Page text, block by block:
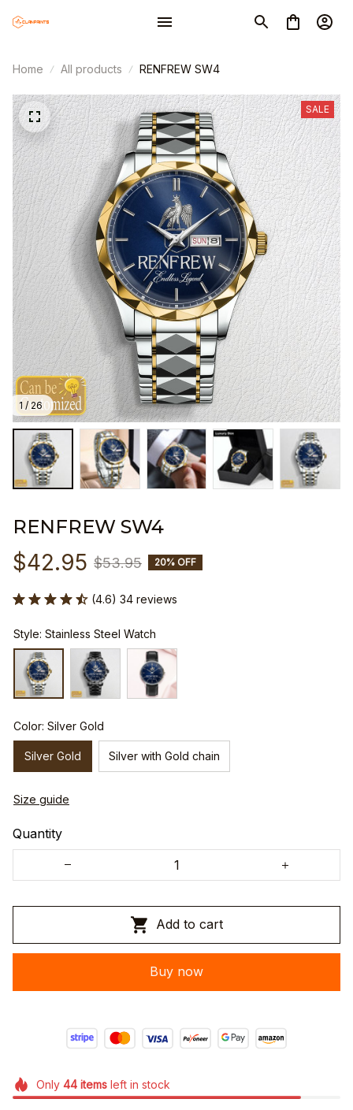
Home All products RENFREW SW4
1 / 26
SALE
RENFREW SW4
$42.95 $53.95 20% OFF
(4.6) 34 reviews
Style: Stainless Steel Watch
Color: Silver Gold
Silver Gold Silver with Gold chain
Size guide
Quantity
Add to cart
Buy now
Only 44itemsleft in stock